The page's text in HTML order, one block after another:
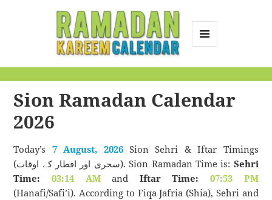
Calendar
Sion Ramadan Calendar
2026
Today’s 7 August, 2026Sion Sehri & Iftar Timings
(سحری اور افطار کے اوقات). Sion Ramadan Time is: Sehri
Time:
03:14 AMand Iftar Time:
07:53 PM
(Hanafi/Safi’i). According to Fiqa Jafria (Shia), Sehri and